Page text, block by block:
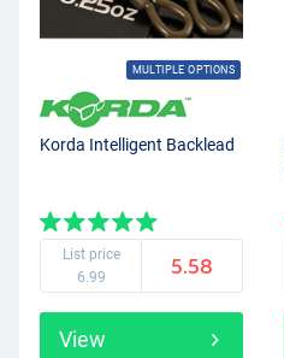
MULTIPLE OPTIONS
Korda Intelligent Backlead
List price
6.99
5.58
View